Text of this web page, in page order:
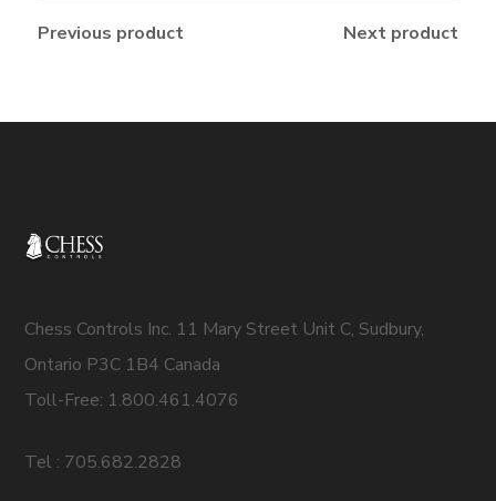
Previous product Next product
Chess Controls Inc. 11 Mary Street Unit C, Sudbury,
Ontario P3C 1B4 Canada
Toll-Free: 1.800.461.4076
Tel : 705.682.2828